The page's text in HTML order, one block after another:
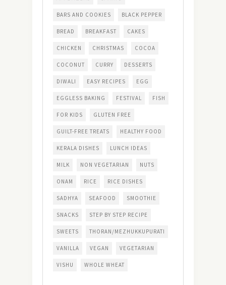
BARS AND COOKIES BLACK PEPPER
BREAD BREAKFAST CAKES
CHICKEN CHRISTMAS COCOA
COCONUT CURRY DESSERTS
DIWALI EASY RECIPES EGG
EGGLESS BAKING FESTIVAL FISH
FOR KIDS GLUTEN FREE
GUILT-FREE TREATS HEALTHY FOOD
KERALA DISHES LUNCH IDEAS
MILK NON VEGETARIAN NUTS
ONAM RICE RICE DISHES
SADHYA SEAFOOD SMOOTHIE
SNACKS STEP BY STEP RECIPE
SWEETS THORAN/MEZHUKKUPURATI
VANILLA VEGAN VEGETARIAN
VISHU WHOLE WHEAT